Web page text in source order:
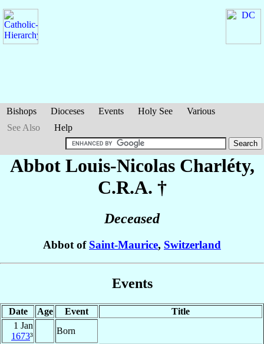
Bishops Dioceses Events Holy See
Various
See Also
Help
Abbot Louis-Nicolas Charléty,
C.R.A. †
Deceased
Abbot of Saint-Maurice, Switzerland
Events
Date Age Event
Title
1 Jan
1673³
Born